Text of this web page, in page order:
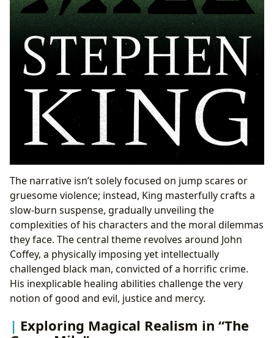
The narrative isn’t solely focused on jump scares or
gruesome violence; instead, King masterfully crafts a
slow-burn suspense, gradually unveiling the
complexities of his characters and the moral dilemmas
they face. The central theme revolves around John
Coffey, a physically imposing yet intellectually
challenged black man, convicted of a horrific crime.
His inexplicable healing abilities challenge the very
notion of good and evil, justice and mercy.
Exploring Magical Realism in “The